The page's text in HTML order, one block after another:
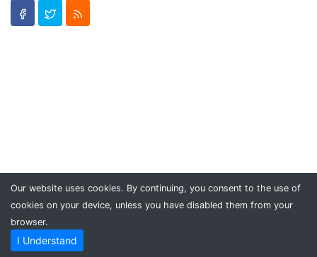
Our website uses cookies. By continuing, you consent to the use of
cookies on your device, unless you have disabled them from your
browser.
I Understand